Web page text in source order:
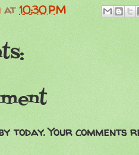
at 10:30 PM
today. Your comments